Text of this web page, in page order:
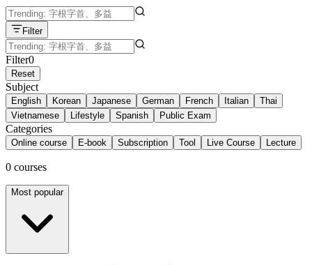
Filter
Filter0
Reset
Subject
English Korean Japanese German French Italian
Thai
Vietnamese
Lifestyle Spanish Public Exam
Categories
Online course E-book Subscription Tool Live Course Lecture
0 courses
Most popular